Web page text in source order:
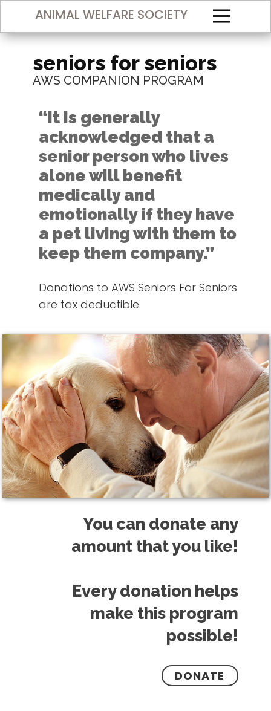
ANIMAL WELFARE SOCIETY
seniors for seniors
AWS COMPANION PROGRAM
“It is generally
acknowledged that a
senior person who lives
alone will benefit
medically and
emotionally if they have
a pet living with them to
keep them company.​”
Donations to AWS Seniors For Seniors
are tax deductible.
You can donate any
amount that you like!
Every donation helps
make this program
possible!
DONATE